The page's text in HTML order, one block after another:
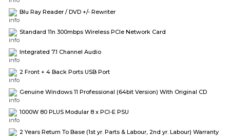
Blu Ray Reader / DVD +/- Rewriter
Standard 11n 300mbps Wireless PCIe Network Card
Integrated 7.1 Channel Audio
2 Front + 4 Back Ports USB Port
Genuine Windows 11 Professional (64bit Version) With Original CD
1000W 80 PLUS Modular 8 x PCI-E PSU
2 Years Return To Base (1st yr. Parts & Labour, 2nd yr. Labour) Warranty